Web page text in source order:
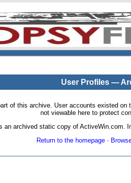
User Profiles —
of this archive. User accounts existed
not viewable here to protect
an archived static copy of ActiveWin.com.
Return to the homepage·